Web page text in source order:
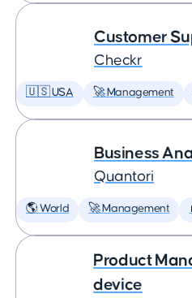
Customer
Checkr
🇺🇸 USA 🚀 Management
Business
Quantori
🌎 World 🚀 Management
Product
device